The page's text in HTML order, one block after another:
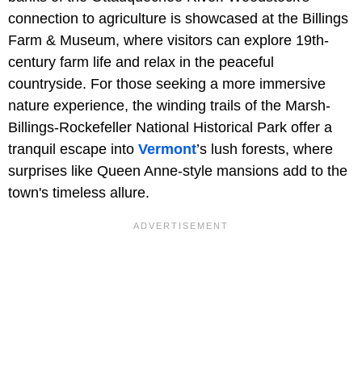
connection to agriculture is showcased at the Billings
Farm & Museum, where visitors can explore 19th-
century farm life and relax in the peaceful
countryside. For those seeking a more immersive
nature experience, the winding trails of the Marsh-
Billings-Rockefeller National Historical Park offer a
tranquil escape into Vermont’s lush forests, where
surprises like Queen Anne-style mansions add to the
town's timeless allure.